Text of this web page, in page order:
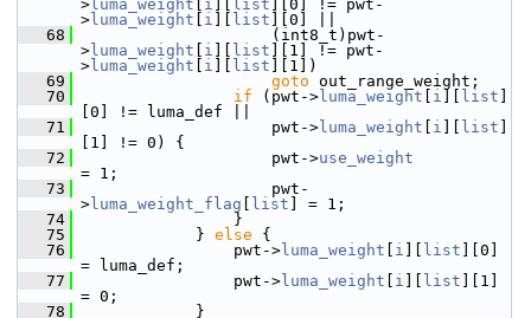
> luma_weight i list ][0] != pwt-
> luma_weight i list ][0] ||
   68
(int8_t)pwt-
> luma_weight i list ][1] != pwt-
> luma_weight i list ][1])
   69
goto out_range_weight;
   70
if (pwt-> luma_weight i list
[0] != luma_def ||
   71
pwt-> luma_weight i list
[1] != 0) {
   72
pwt->use_weight
= 1;
   73
pwt-
> luma_weight_flag list ] = 1;
   74
}
   75
} else {
   76
pwt-> luma_weight i list ][0]
= luma_def;
   77
pwt-> luma_weight i list ][1]
= 0;
   78
}